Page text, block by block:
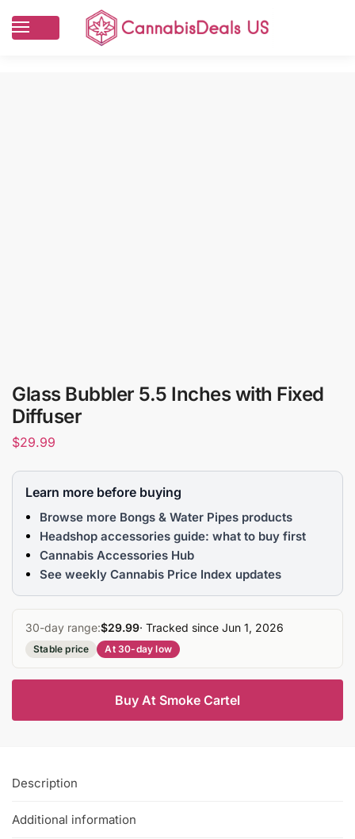
Glass Bubbler 5.5 Inches with Fixed
Diffuser
$29.99
Learn more before buying
Browse more Bongs & Water Pipes products
Headshop accessories guide: what to buy first
Cannabis Accessories Hub
See weekly Cannabis Price Index updates
30-day range:$29.99· Tracked since Jun 1, 2026
Stable price At 30-day low
Buy At Smoke Cartel
Description
Additional information